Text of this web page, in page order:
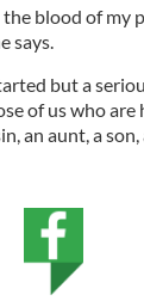
blood of my
says.
but a
of us who are
an aunt, a